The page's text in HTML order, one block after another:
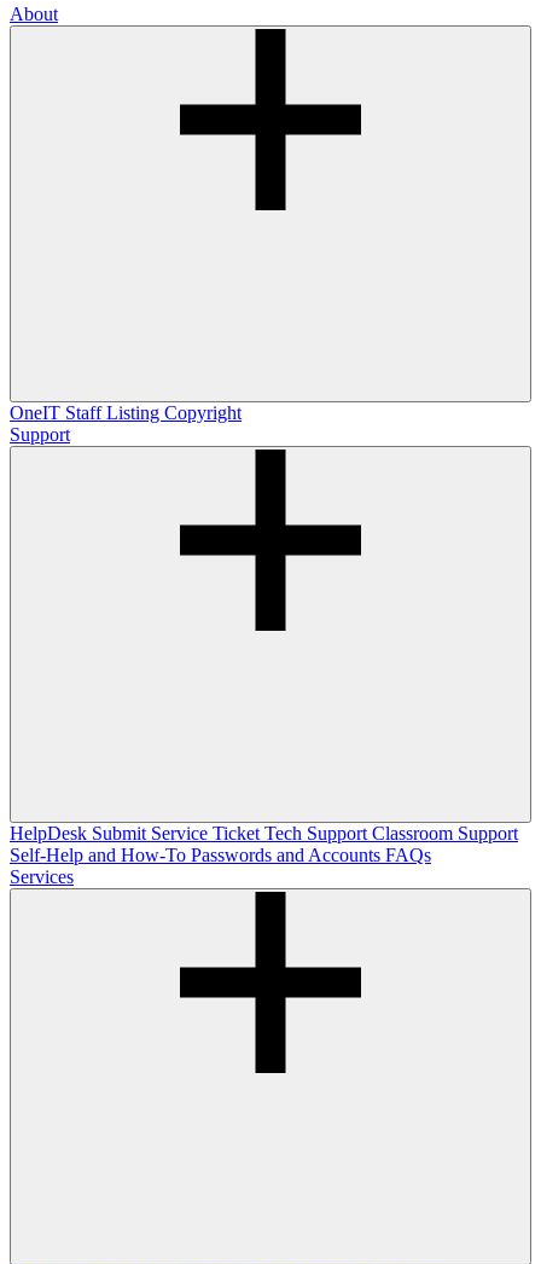
About
OneIT Staff Listing Copyright
Support
HelpDesk Submit Service Ticket Tech Support Classroom Support
Self-Help and How-To Passwords and Accounts FAQs
Services